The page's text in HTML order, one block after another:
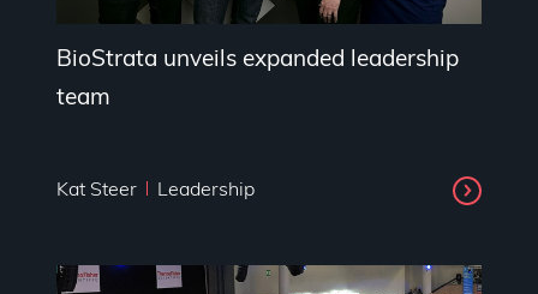
BioStrata unveils expanded leadership
team
Kat Steer Leadership